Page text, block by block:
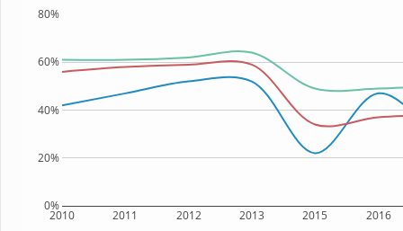
2010 2011 2012 2013 2015 2016
0%
20%
40%
60%
80%